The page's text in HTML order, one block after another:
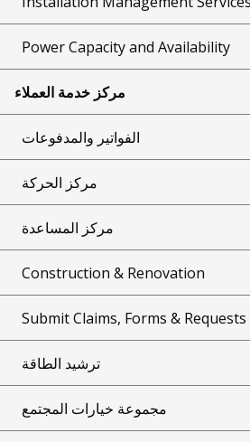
Power Capacity and Availability
مركز خدمة العملاء
الفواتير والمدفوعات
مركز الحركة
مركز المساعدة
Construction & Renovation
Submit Claims, Forms & Requests
ترشيد الطاقة
مجموعة خيارات المجتمع